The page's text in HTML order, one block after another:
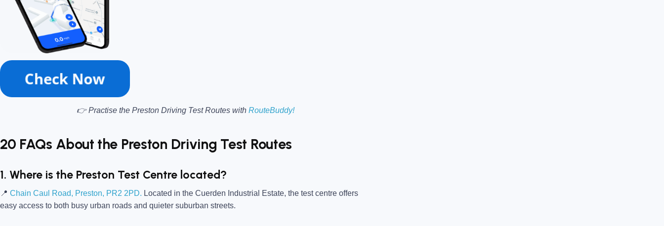
👉 Practise the Preston Driving Test Routes with RouteBuddy!
20 FAQs About the Preston Driving Test Routes
1. Where is the Preston Test Centre located?
📍 Chain Caul Road, Preston, PR2 2PD. Located in the Cuerden Industrial Estate, the test centre offers
easy access to both busy urban roads and quieter suburban streets.